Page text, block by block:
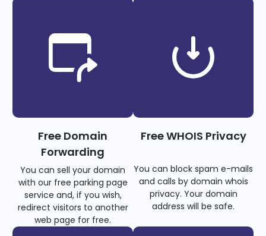
Free Domain
Forwarding
You can sell your domain
with our free parking page
service and, if you wish,
redirect visitors to another
web page for free.
Free WHOIS Privacy
You can block spam e-mails
and calls by domain whois
privacy. Your domain
address will be safe.